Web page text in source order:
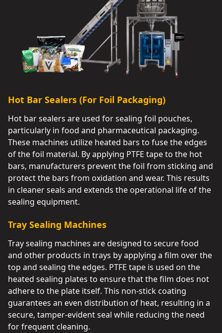
Hot Bar Sealers (For Foil Packaging)
Hot bar sealers are used for sealing foil pouches,
particularly in food and pharmaceutical packaging.
These machines utilize heated bars to fuse the edges
of the foil material. By applying PTFE tape to the hot
bars, manufacturers prevent the foil from sticking and
protect the bars from oxidation and wear. This results
in cleaner seals and extends the operational life of the
sealing equipment.
Tray Sealing Machines
Tray sealing machines are designed to secure food
and other products in trays by applying a film over the
top and sealing the edges. PTFE tape is used on the
heated sealing plates to ensure that the film does not
adhere to the plate itself. This non-stick coating
guarantees an even distribution of heat, resulting in a
secure, tamper-evident seal while reducing the need
for frequent cleaning.